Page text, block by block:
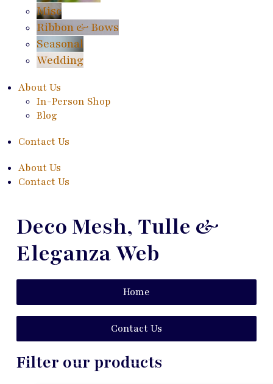
Misc
Ribbon & Bows
Seasonal
Wedding
About Us
In-Person Shop
Blog
Contact Us
About Us
Contact Us
Deco Mesh, Tulle &
Eleganza Web
Home
Contact Us
Filter our products